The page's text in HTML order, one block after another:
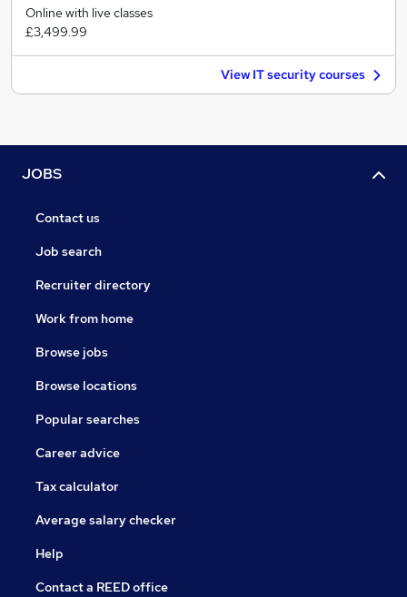
Online with live classes
£3,499.99
View IT security courses
JOBS
Contact us
Job search
Recruiter directory
Work from home
Browse jobs
Browse locations
Popular searches
Career advice
Tax calculator
Average salary checker
Help
Contact a REED office